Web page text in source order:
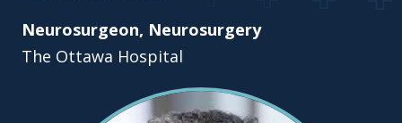
Neurosurgeon, Neurosurgery
The Ottawa Hospital